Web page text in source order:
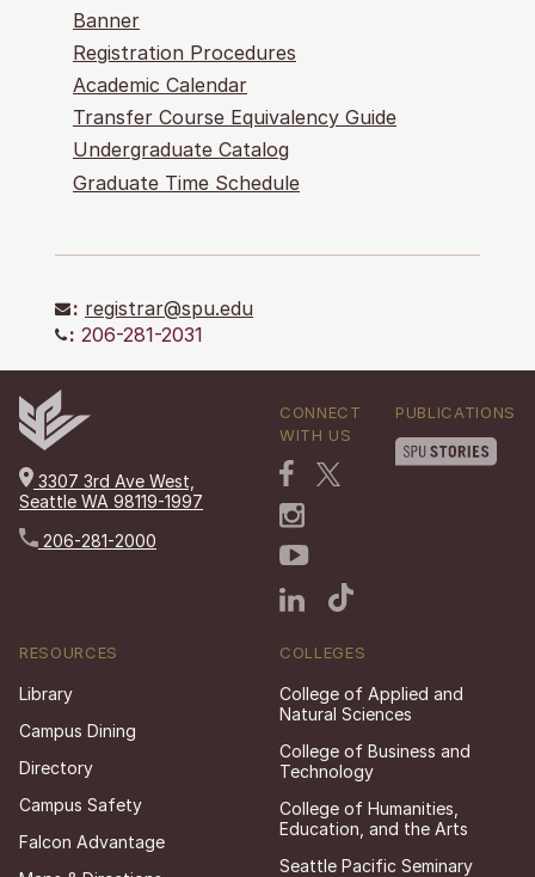
Banner
Registration Procedures
Academic Calendar
Transfer Course Equivalency Guide
Undergraduate Catalog
Graduate Time Schedule
: registrar@spu.edu
: 206-281-2031
3307 3rd Ave West,
Seattle WA 98119-1997
206-281-2000
CONNECT
WITH US
PUBLICATIONS
RESOURCES
Library
Campus Dining
Directory
Campus Safety
Falcon Advantage
COLLEGES
College of Applied and
Natural Sciences
College of Business and
Technology
College of Humanities,
Education, and the Arts
Seattle Pacific Seminary